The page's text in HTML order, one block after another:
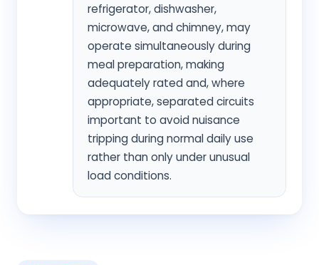
refrigerator, dishwasher,
microwave, and chimney, may
operate simultaneously during
meal preparation, making
adequately rated and, where
appropriate, separated circuits
important to avoid nuisance
tripping during normal daily use
rather than only under unusual
load conditions.